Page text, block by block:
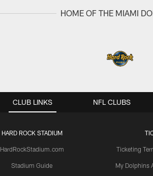
HOME OF THE MIAMI
CLUB LINKS
HARD ROCK STADIUM
HardRockStadium.com
Stadium Guide
Ticketing
My Dolphins
NFL CLUBS